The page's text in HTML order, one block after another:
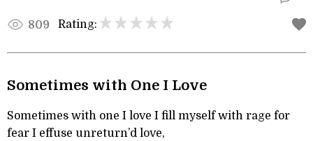
809 Rating:
Sometimes with One I Love
Sometimes with one I love I fill myself with rage for
fear I effuse unreturn’d love,